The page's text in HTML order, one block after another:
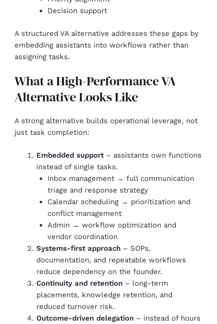
Decision support
A structured VA alternative addresses these gaps by
embedding assistants into workflows rather than
assigning tasks.
What a High-Performance VA
Alternative Looks Like
A strong alternative builds operational leverage, not
just task completion:
Embedded support– assistants own functions
instead of single tasks.
Inbox management → full communication
triage and response strategy
Calendar scheduling → prioritization and
conflict management
Admin → workflow optimization and
vendor coordination
Systems-first approach – SOPs,
documentation, and repeatable workflows
reduce dependency on the founder.
Continuity and retention – long-term
placements, knowledge retention, and
reduced turnover risk.
Outcome-driven delegation – instead of hours